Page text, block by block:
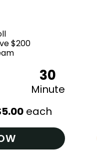
30
Minute
5.00 each